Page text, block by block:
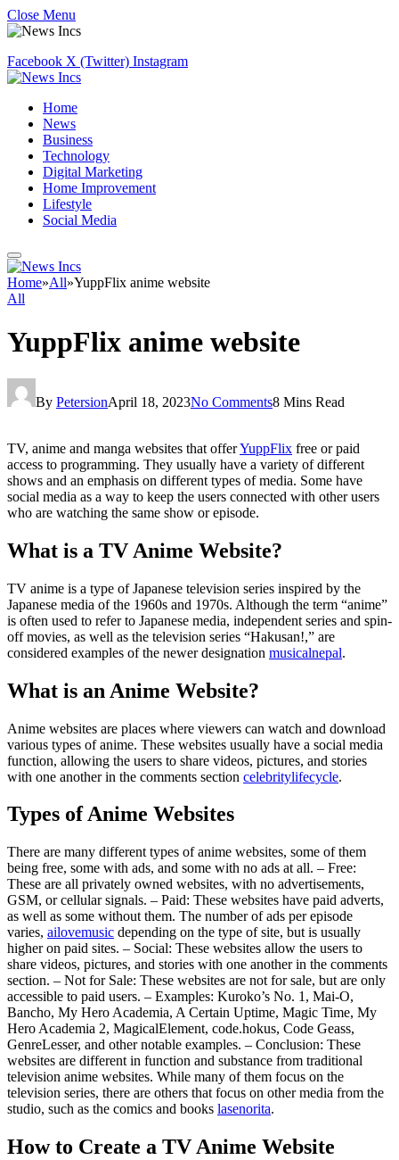
Close Menu
Facebook X (Twitter) Instagram
Home
News
Business
Technology
Digital Marketing
Home Improvement
Lifestyle
Social Media
Home»All»YuppFlix anime website
All
YuppFlix anime website
By PetersionApril 18, 2023No Comments8 Mins Read
TV, anime and manga websites that offerYuppFlix free or paid
access to programming. They usually have a variety of different
shows and an emphasis on different types of media. Some have
social media as a way to keep the users connected with other users
who are watching the same show or episode.
What is a TV Anime Website?
TV anime is a type of Japanese television series inspired by the
Japanese media of the 1960s and 1970s. Although the term “anime”
is often used to refer to Japanese media, independent series and spin-
off movies, as well as the television series “Hakusan!,” are
considered examples of the newer designation musicalnepal.
What is an Anime Website?
Anime websites are places where viewers can watch and download
various types of anime. These websites usually have a social media
function, allowing the users to share videos, pictures, and stories
with one another in the comments section celebritylifecycle.
Types of Anime Websites
There are many different types of anime websites, some of them
being free, some with ads, and some with no ads at all. – Free:
These are all privately owned websites, with no advertisements,
GSM, or cellular signals. – Paid: These websites have paid adverts,
as well as some without them. The number of ads per episode
varies, ailovemusic depending on the type of site, but is usually
higher on paid sites. – Social: These websites allow the users to
share videos, pictures, and stories with one another in the comments
section. – Not for Sale: These websites are not for sale, but are only
accessible to paid users. – Examples: Kuroko’s No. 1, Mai-O,
Bancho, My Hero Academia, A Certain Uptime, Magic Time, My
Hero Academia 2, MagicalElement, code.hokus, Code Geass,
GenreLesser, and other notable examples. – Conclusion: These
websites are different in function and substance from traditional
television anime websites. While many of them focus on the
television series, there are others that focus on other media from the
studio, such as the comics and books lasenorita.
How to Create a TV Anime Website